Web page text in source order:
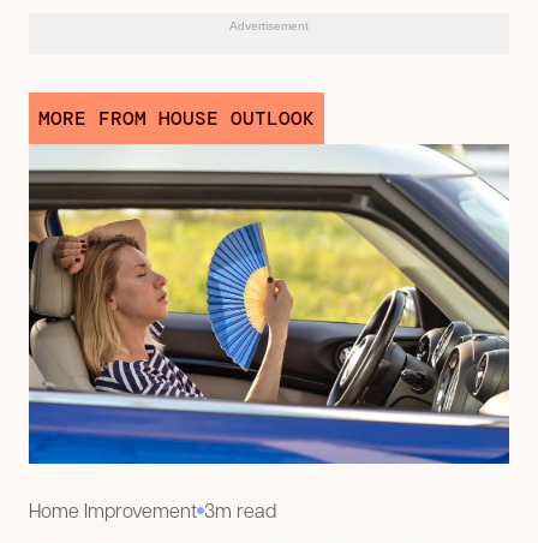
Advertisement
MORE FROM HOUSE OUTLOOK
Home Improvement 3m read